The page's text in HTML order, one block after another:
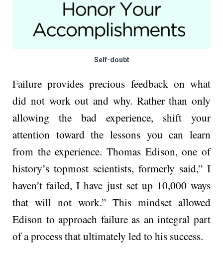
Self-doubt
Failure provides precious feedback on what
did not work out and why. Rather than only
allowing the bad experience, shift your
attention toward the lessons you can learn
from the experience. Thomas Edison, one of
history’s topmost scientists, formerly said,” I
haven’t failed, I have just set up 10,000 ways
that will not work.” This mindset allowed
Edison to approach failure as an integral part
of a process that ultimately led to his success.